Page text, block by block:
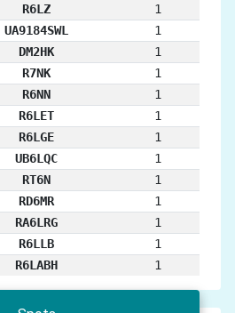
R6LZ
1
UA9184SWL
1
DM2HK
1
R7NK
1
R6NN
1
R6LET
1
R6LGE
1
UB6LQC
1
RT6N
1
RD6MR
1
RA6LRG
1
R6LLB
1
R6LABH 1